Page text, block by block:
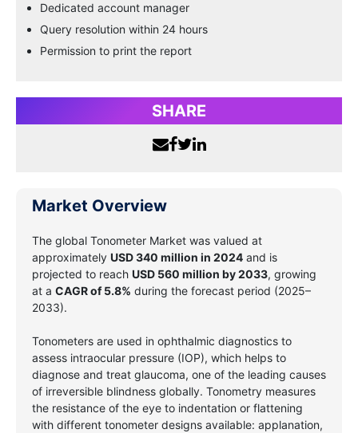
Dedicated account manager
Query resolution within 24 hours
Permission to print the report
SHARE
Market Overview
The global Tonometer Market was valued at
approximately USD 340 million in 2024 and is
projected to reach USD 560 million by 2033, growing
at a CAGR of 5.8% during the forecast period (2025–
2033).
Tonometers are used in ophthalmic diagnostics to
assess intraocular pressure (IOP), which helps to
diagnose and treat glaucoma, one of the leading causes
of irreversible blindness globally. Tonometry measures
the resistance of the eye to indentation or flattening
with different tonometer designs available: applanation,